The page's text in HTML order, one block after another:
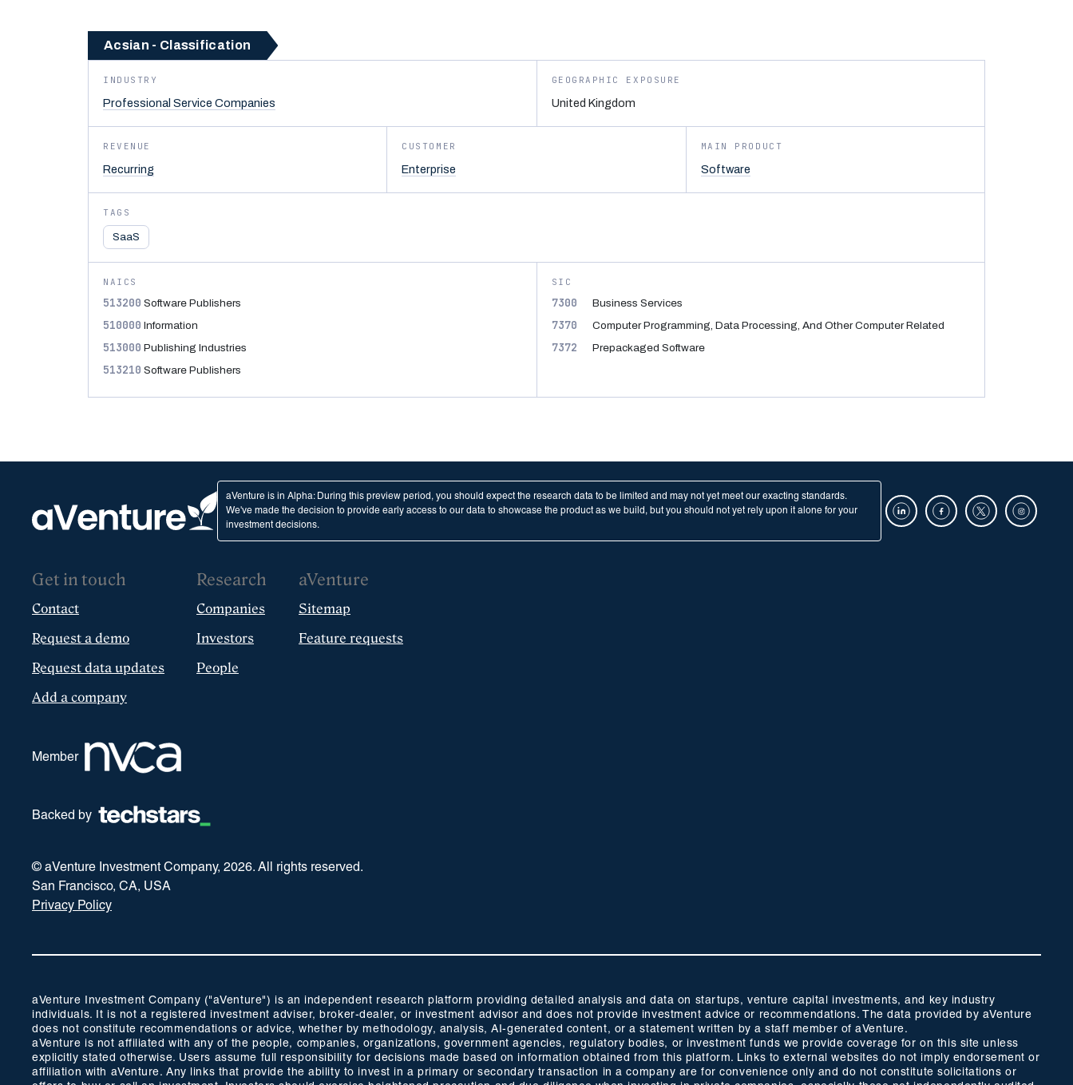
Acsian - Classification
INDUSTRY
Professional Service Companies
GEOGRAPHIC EXPOSURE
United Kingdom
REVENUE
Recurring
CUSTOMER
Enterprise
MAIN PRODUCT
Software
TAGS
SaaS
NAICS
513200 Software Publishers
510000 Information
513000 Publishing Industries
513210 Software Publishers
SIC
7300 Business Services
7370 Computer Programming, Data Processing, And Other Computer Related
7372 Prepackaged Software
aVenture is in Alpha: During this preview period, you should expect the research data to be limited and may not yet meet our exacting standards.
We've made the decision to provide early access to our data to showcase the product as we build, but you should not yet rely upon it alone for your
investment decisions.
Get in touch
Contact
Request a demo
Request data updates
Add a company
Research
Companies
Investors
People
aVenture
Sitemap
Feature requests
Member
Backed by
© aVenture Investment Company, 2026. All rights reserved.
San Francisco, CA, USA
Privacy Policy
aVenture Investment Company ("aVenture") is an independent research platform providing detailed analysis and data on startups, venture capital investments, and key industry
individuals. It is not a registered investment adviser, broker-dealer, or investment advisor and does not provide investment advice or recommendations. The data provided by aVenture
does not constitute recommendations or advice, whether by methodology, analysis, AI-generated content, or a statement written by a staff member of aVenture.
aVenture is not affiliated with any of the people, companies, organizations, government agencies, regulatory bodies, or investment funds we provide coverage for on this site unless
explicitly stated otherwise. Users assume full responsibility for decisions made based on information obtained from this platform. Links to external websites do not imply endorsement or
affiliation with aVenture. Any links that provide the ability to invest in a primary or secondary transaction in a company are for convenience only and do not constitute solicitations or